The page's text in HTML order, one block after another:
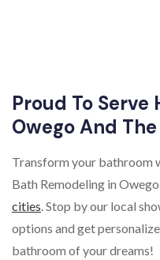
Proud To Serve
Owego And
Transform your bathroom
Bath Remodeling in
cities. Stop by our local
options and get
bathroom of your dreams!